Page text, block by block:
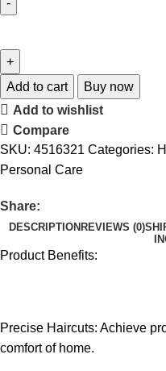
Add to cart
Buy now
Add to wishlist
Compare
SKU: 4516321 Categories:
Personal Care
Share:
DESCRIPTION REVIEWS (0)
Product Benefits:
Precise Haircuts: Achieve
comfort of home.